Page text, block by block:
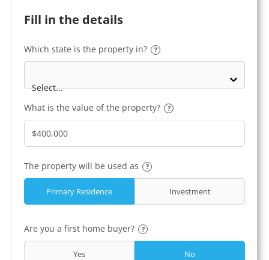
Fill in the details
Which state is the property in? ?
Select...
What is the value of the property?
?
The property will be used as ?
Primary Residence Investment
Are you a first home buyer? ?
Yes No